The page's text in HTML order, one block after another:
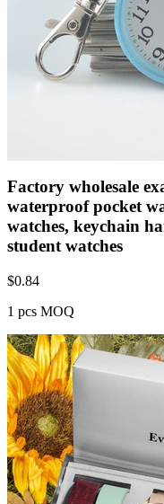
Factory wholesale
waterproof pocket
watches, keychain
student watches
$0.84
1 pcs MOQ